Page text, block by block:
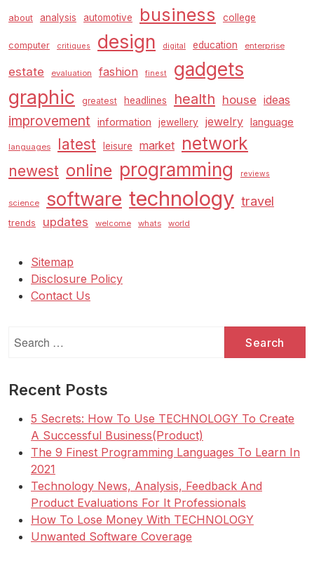
Fashion
Week
about analysis automotive business college
computer critiques design digital education enterprise
estate evaluation fashion finest gadgets
graphic greatest headlines health house ideas
improvement information jewellery jewelry language
languages latest leisure market network
newest online programming reviews
science software technology travel
trends updates welcome whats world
Sitemap
Disclosure Policy
Contact Us
for:
Recent Posts
5 Secrets: How To Use TECHNOLOGY To Create
A Successful Business(Product)
The 9 Finest Programming Languages To Learn In
2021
Technology News, Analysis, Feedback And
Product Evaluations For It Professionals
How To Lose Money With TECHNOLOGY
Unwanted Software Coverage